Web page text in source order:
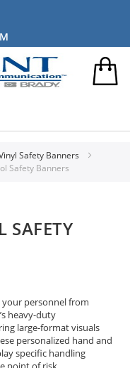
Safety Banners
Safety Banners
SAFETY
personnel from
heavy-duty
large-format visuals
personalized hand and
specific handling